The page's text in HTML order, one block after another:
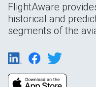
FlightAware
historical and
segments of the